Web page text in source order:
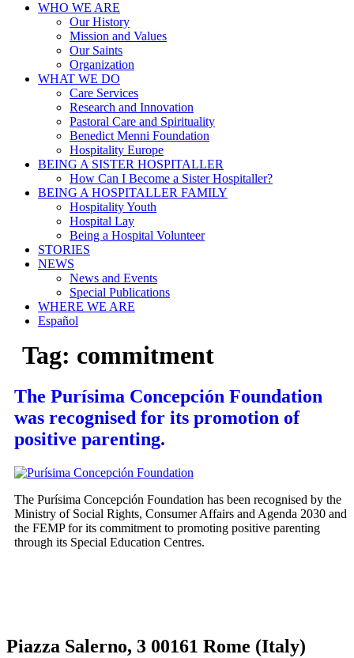
WHO WE ARE
Our History
Mission and Values
Our Saints
Organization
WHAT WE DO
Care Services
Research and Innovation
Pastoral Care and Spirituality
Benedict Menni Foundation
Hospitality Europe
BEING A SISTER HOSPITALLER
How Can I Become a Sister Hospitaller?
BEING A HOSPITALLER FAMILY
Hospitality Youth
Hospital Lay
Being a Hospital Volunteer
STORIES
NEWS
News and Events
Special Publications
WHERE WE ARE
Español
Tag: commitment
The Purísima Concepción Foundation
was recognised for its promotion of
positive parenting.
The Purísima Concepción Foundation has been recognised by the
Ministry of Social Rights, Consumer Affairs and Agenda 2030 and
the FEMP for its commitment to promoting positive parenting
through its Special Education Centres.
Piazza Salerno, 3 00161 Rome (Italy)